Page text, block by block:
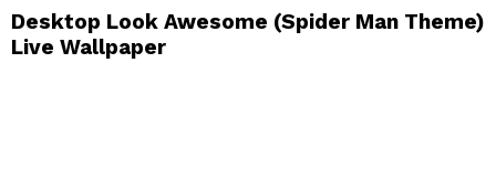
Desktop Look Awesome (Spider Man Theme)
Live Wallpaper